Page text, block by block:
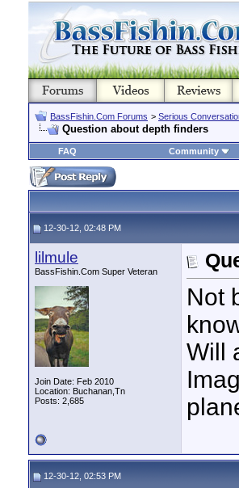
BassFishin.Com Forums > Serious
Question about depth finders
FAQ Community
12-30-12, 02:48 PM
lilmule
BassFishin.Com Super Veteran
Join Date: Feb 2010
Location: Buchanan,Tn
Posts: 2,685
Not
Will
12-30-12, 02:53 PM